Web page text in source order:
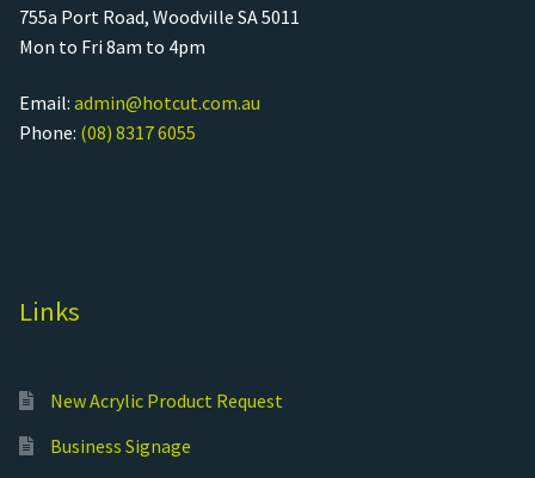
755a Port Road, Woodville SA 5011
Mon to Fri 8am to 4pm
Email: admin@hotcut.com.au
Phone: (08) 8317 6055
Links
New Acrylic Product Request
Business Signage